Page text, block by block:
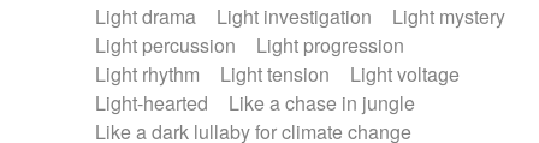
Light drama
Light investigation
Light mystery
Light percussion
Light progression
Light rhythm
Light tension
Light voltage
Light-hearted
Like a chase in jungle
Like a dark lullaby for climate change